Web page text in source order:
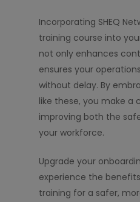
Incorporating SHEQ
training course into
not only enhances
ensures your
without delay. By
like these, you make
improving both the
your workforce.
Upgrade your
experience the
training for a safer,